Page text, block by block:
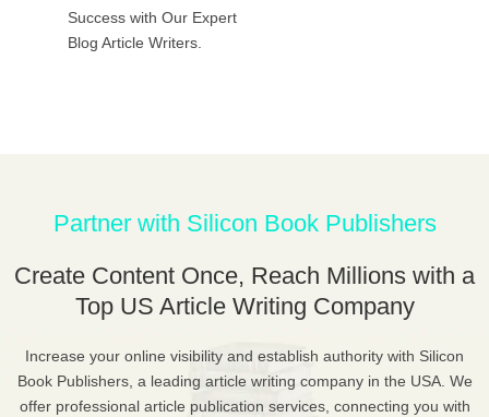
Success with Our Expert
Blog Article Writers.
Partner with Silicon Book Publishers
Create Content Once, Reach Millions with a
Top US Article Writing Company
Increase your online visibility and establish authority with Silicon
Book Publishers, a leading article writing company in the USA. We
offer professional article publication services, connecting you with